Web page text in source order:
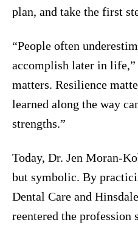
plan, and take the first
“People often
accomplish later in life,”
matters. Resilience
learned along the way
strengths.”
Today, Dr. Jen Moran-
but symbolic. By
Dental Care and
reentered the profession